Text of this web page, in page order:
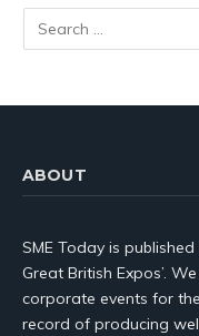
ABOUT
SME Today is
Great British Expos’.
corporate events for
record of producing